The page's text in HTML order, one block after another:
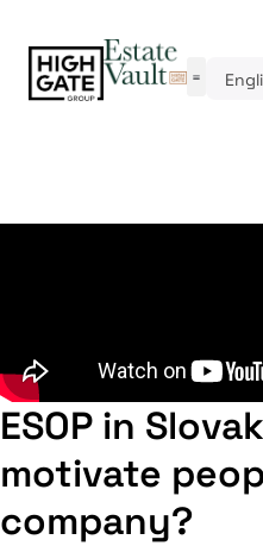
ESOP in
motivate
company?